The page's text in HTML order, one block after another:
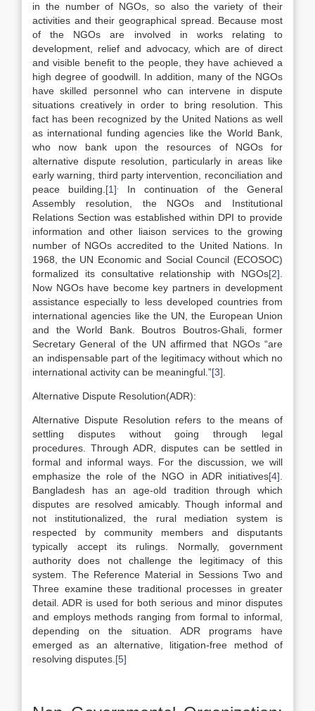
in the number of NGOs, so also the variety of their
activities and their geographical spread. Because most
of the NGOs are involved in works relating to
development, relief and advocacy, which are of direct
and visible benefit to the people, they have achieved a
high degree of goodwill. In addition, many of the NGOs
have skilled personnel who can intervene in dispute
situations creatively in order to bring resolution. This
fact has been recognized by the United Nations as well
as international funding agencies like the World Bank,
who now bank upon the resources of NGOs for
alternative dispute resolution, particularly in areas like
early warning, third party intervention, reconciliation and
peace building. [1]
In continuation of the General
Assembly resolution, the NGOs and Institutional
Relations Section was established within DPI to provide
information and other liaison services to the growing
number of NGOs accredited to the United Nations. In
1968, the UN Economic and Social Council (ECOSOC)
formalized its consultative relationship with NGOs[2]
Now NGOs have become key partners in development
assistance especially to less developed countries from
international agencies like the UN, the European Union
and the World Bank. Boutros Boutros-Ghali, former
Secretary General of the UN affirmed that NGOs “are
an indispensable part of the legitimacy without which no
international activity can be meaningful.”[3]
Alternative Dispute Resolution(ADR):
Alternative Dispute Resolution refers to the means of
settling disputes without going through legal
procedures. Through ADR, disputes can be settled in
formal and informal ways. For the discussion, we will
emphasize the role of the NGO in ADR initiatives[4]
Bangladesh has an age-old tradition through which
disputes are resolved amicably. Though informal and
not institutionalized, the rural mediation system is
respected by community members and disputants
typically accept its rulings. Normally, government
authority does not challenge the legitimacy of this
system. The Reference Material in Sessions Two and
Three examine these traditional processes in greater
detail. ADR is used for both serious and minor disputes
and employs methods ranging from formal to informal,
depending on the situation. ADR programs have
emerged as an alternative, litigation-free method of
resolving disputes. [5]